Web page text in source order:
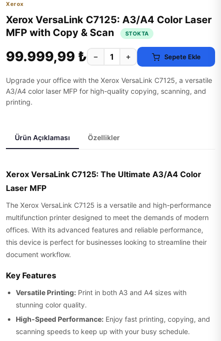
Xerox
Xerox VersaLink C7125: A3/A4 Color Laser
MFP with Copy & Scan
STOKTA
99.999,99 ₺ − + Sepete Ekle
Upgrade your office with the Xerox VersaLink C7125, a versatile
A3/A4 color laser MFP for high-quality copying, scanning, and
printing.
Ürün Açıklaması Özellikler
Xerox VersaLink C7125: The Ultimate A3/A4 Color
Laser MFP
The Xerox VersaLink C7125 is a versatile and high-performance
multifunction printer designed to meet the demands of modern
offices. With its advanced features and reliable performance,
this device is perfect for businesses looking to streamline their
document workflow.
Key Features
Versatile Printing: Print in both A3 and A4 sizes with
stunning color quality.
High-Speed Performance: Enjoy fast printing, copying, and
scanning speeds to keep up with your busy schedule.